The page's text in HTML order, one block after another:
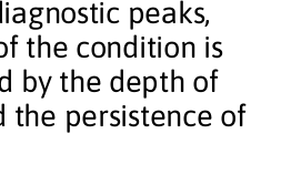
peaks,
the condition is
by the depth of
the persistence of